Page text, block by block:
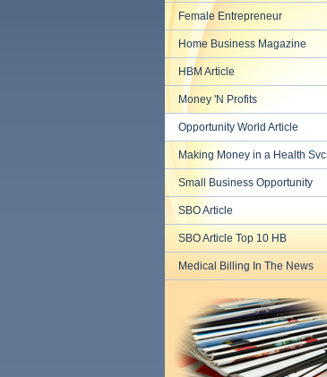
Female Entrepreneur
Home Business Magazine
HBM Article
Money 'N Profits
Opportunity World Article
Making Money in a Health Svc
Small Business Opportunity
SBO Article
SBO Article Top 10 HB
Medical Billing In The News